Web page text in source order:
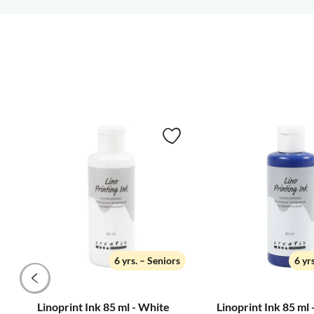
6 yrs. – Seniors
Linoprint Ink 85 ml - White
6
Linoprint Ink 85 ml